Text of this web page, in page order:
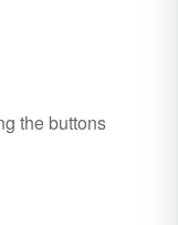
the buttons